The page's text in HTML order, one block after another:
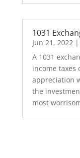
1031
Jun 21, 2022|
A 1031
income taxes
appreciation
the
most